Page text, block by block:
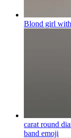
Blond girl
carat round
band emoji